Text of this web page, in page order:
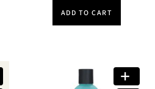
ADD TO CART